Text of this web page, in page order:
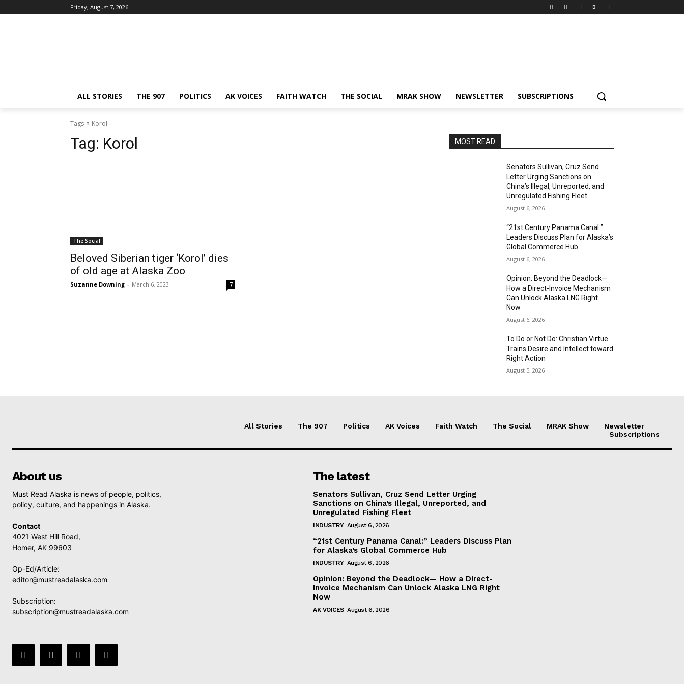
Friday, August 7, 2026
ALL STORIES THE 907 POLITICS AK VOICES FAITH WATCH THE SOCIAL MRAK SHOW NEWSLETTER SUBSCRIPTIONS
Tags Korol
Tag: Korol
The Social
Beloved Siberian tiger ‘Korol’ dies
of old age at Alaska Zoo
Suzanne Downing - March 6, 2023 7
MOST READ
Senators Sullivan, Cruz Send
Letter Urging Sanctions on
China’s Illegal, Unreported, and
Unregulated Fishing Fleet
August 6, 2026
“21st Century Panama Canal:”
Leaders Discuss Plan for Alaska’s
Global Commerce Hub
August 6, 2026
Opinion: Beyond the Deadlock—
How a Direct-Invoice Mechanism
Can Unlock Alaska LNG Right
Now
August 6, 2026
To Do or Not Do: Christian Virtue
Trains Desire and Intellect toward
Right Action
August 5, 2026
All Stories The 907 Politics AK Voices Faith Watch The Social MRAK Show
Newsletter
Subscriptions
About us
Must Read Alaska is news of people, politics,
policy, culture, and happenings in Alaska.
Contact
4021 West Hill Road,
Homer, AK 99603
Op-Ed/Article:
editor@mustreadalaska.com
Subscription:
subscription@mustreadalaska.com
The latest
Senators Sullivan, Cruz Send Letter Urging
Sanctions on China’s Illegal, Unreported, and
Unregulated Fishing Fleet
INDUSTRY August 6, 2026
“21st Century Panama Canal:” Leaders Discuss Plan
for Alaska’s Global Commerce Hub
INDUSTRY August 6, 2026
Opinion: Beyond the Deadlock— How a Direct-
Invoice Mechanism Can Unlock Alaska LNG Right
Now
AK VOICES August 6, 2026